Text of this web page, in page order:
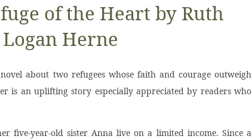
of the Heart by Ruth
Logan Herne
about two refugees whose faith and courage outweigh
is an uplifting story especially appreciated by readers who
five-year-old sister Anna live on a limited income. Since a